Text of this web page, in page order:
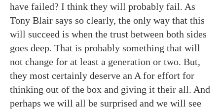
have failed? I think they will probably fail. As
Tony Blair says so clearly, the only way that this
will succeed is when the trust between both sides
goes deep. That is probably something that will
not change for at least a generation or two. But,
they most certainly deserve an A for effort for
thinking out of the box and giving it their all. And
perhaps we will all be surprised and we will see